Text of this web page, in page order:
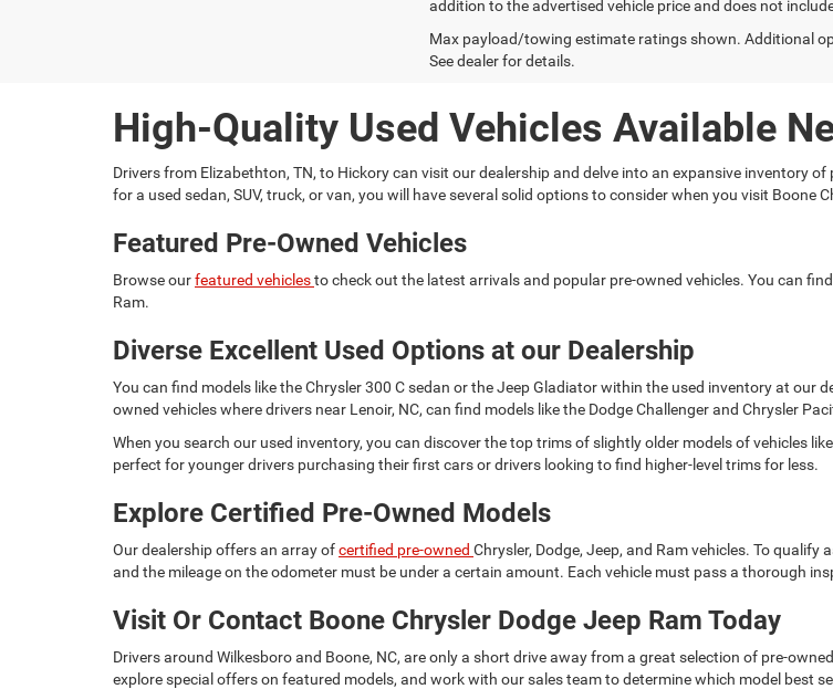
addition to the advertised vehicle price and does not
Max payload/towing estimate ratings shown. Additional
See dealer for details.
High-Quality Used Vehicles Available
Drivers from Elizabethton, TN, to Hickory can visit our dealership and delve into an expansive inventory
for a used sedan, SUV, truck, or van, you will have several solid options to consider when you visit Boone
Featured Pre-Owned Vehicles
Browse ourfeatured vehiclesto check out the latest arrivals and popular pre-owned vehicles. You can
Ram.
Diverse Excellent Used Options at our Dealership
You can find models like the Chrysler 300 C sedan or the Jeep Gladiator within the used inventory at
owned vehicles where drivers near Lenoir, NC, can find models like the Dodge Challenger and Chrysler
When you search our used inventory, you can discover the top trims of slightly older models of vehicles
perfect for younger drivers purchasing their first cars or drivers looking to find higher-level trims for less.
Explore Certified Pre-Owned Models
Our dealership offers an array ofcertified pre-owned Chrysler, Dodge, Jeep, and Ram vehicles. To
and the mileage on the odometer must be under a certain amount. Each vehicle must pass a thorough
Visit Or Contact Boone Chrysler Dodge Jeep Ram Today
Drivers around Wilkesboro and Boone, NC, are only a short drive away from a great selection of pre-
explore special offers on featured models, and work with our sales team to determine which model best